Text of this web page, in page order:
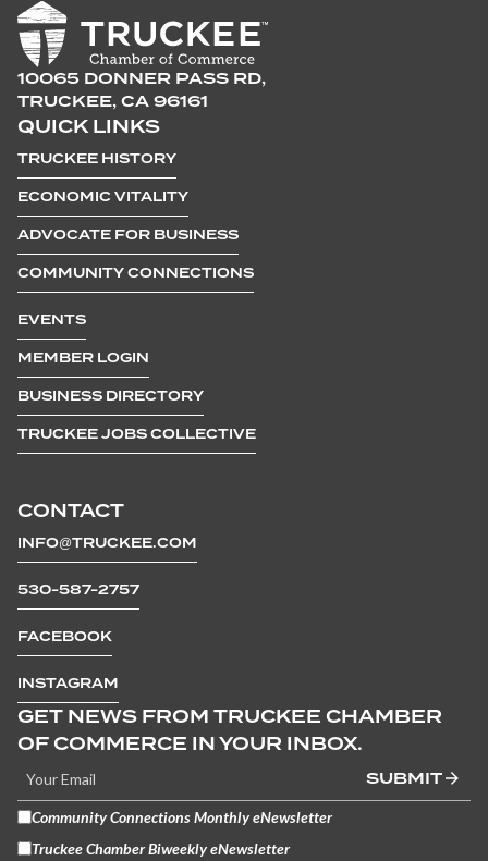
10065 DONNER PASS RD,
TRUCKEE, CA 96161
CONTACT
INFO@TRUCKEE.COM
530-587-2757
FACEBOOK
INSTAGRAM
QUICK LINKS
TRUCKEE HISTORY
ECONOMIC VITALITY
ADVOCATE FOR BUSINESS
COMMUNITY CONNECTIONS
EVENTS
MEMBER LOGIN
BUSINESS DIRECTORY
TRUCKEE JOBS COLLECTIVE
GET NEWS FROM TRUCKEE CHAMBER
OF COMMERCE IN YOUR INBOX.
SUBMIT
Community Connections Monthly eNewsletter
Truckee Chamber Biweekly eNewsletter